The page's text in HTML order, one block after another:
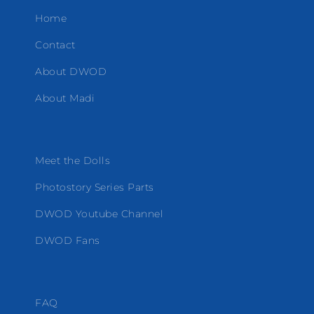
Home
Contact
About DWOD
About Madi
Meet the Dolls
Photostory Series Parts
DWOD Youtube Channel
DWOD Fans
FAQ